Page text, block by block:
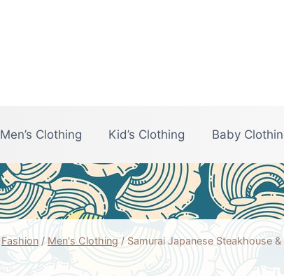
Men’s Clothing Kid’s Clothing Baby
Fashion / Men's Clothing / Samurai Japanese Steakhouse &